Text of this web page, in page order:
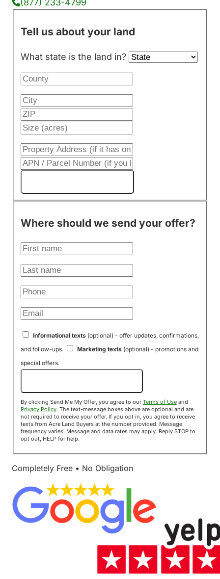
(877) 233-4799
Tell us about your land
What state is the land in?
Where should we send your offer?
Informational texts(optional) - offer updates, confirmations,
and follow-ups.
Marketing texts(optional) - promotions and
special offers.
By clicking Send Me My Offer, you agree to our Terms of Useand
Privacy Policy. The text-message boxes above are optional and are
not required to receive your offer. If you opt in, you agree to receive
texts from Acre Land Buyers at the number provided. Message
frequency varies. Message and data rates may apply. Reply STOP to
opt out, HELP for help.
Completely Free • No Obligation